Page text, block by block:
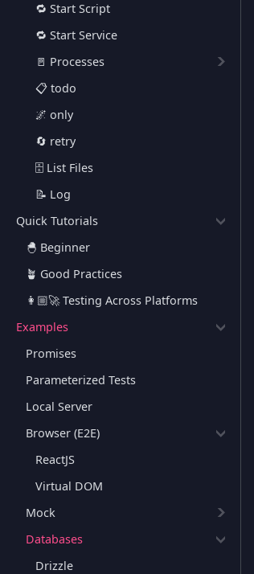
🔁 Start Script
🔁 Start Service
🚪 Processes
📋 todo
🌌 only
🔄 retry
🗄️ List Files
📝 Log
Quick Tutorials
🐣 Beginner
🪴 Good Practices
👩🏼‍🚀 Testing Across Platforms
Examples
Promises
Parameterized Tests
Local Server
Browser (E2E)
ReactJS
Virtual DOM
Mock
Databases
Drizzle